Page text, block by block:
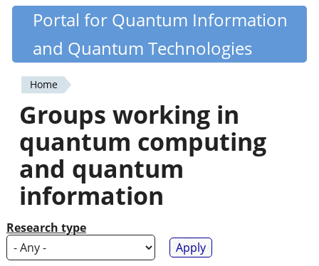
Skip
content
Quantiki
Portal for Quantum Information
and Quantum Technologies
You
are
here
Home
Groups working in
quantum computing
and quantum
information
Research type